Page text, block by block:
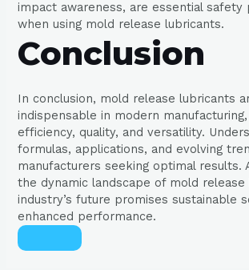
impact awareness, are essential safety
when using mold release lubricants.
Conclusion
In conclusion, mold release lubricants
indispensable in modern
efficiency, quality, and versatility.
formulas, applications, and evolving
manufacturers seeking optimal results.
the dynamic landscape of mold
industry’s future promises sustainable
enhanced performance.